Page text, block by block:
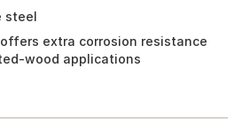
steel
extra corrosion resistance
wood applications